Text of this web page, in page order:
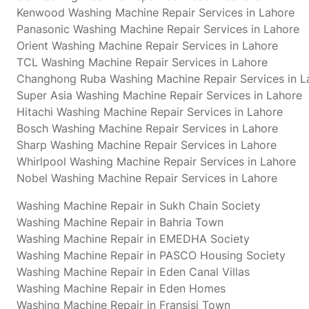
Kenwood Washing Machine Repair Services in Lahore
Panasonic Washing Machine Repair Services in Lahore
Orient Washing Machine Repair Services in Lahore
TCL Washing Machine Repair Services in Lahore
Changhong Ruba Washing Machine Repair Services in
Super Asia Washing Machine Repair Services in Lahore
Hitachi Washing Machine Repair Services in Lahore
Bosch Washing Machine Repair Services in Lahore
Sharp Washing Machine Repair Services in Lahore
Whirlpool Washing Machine Repair Services in Lahore
Nobel Washing Machine Repair Services in Lahore
Washing Machine Repair in Sukh Chain Society
Washing Machine Repair in Bahria Town
Washing Machine Repair in EMEDHA Society
Washing Machine Repair in PASCO Housing Society
Washing Machine Repair in Eden Canal Villas
Washing Machine Repair in Eden Homes
Washing Machine Repair in Fransisi Town